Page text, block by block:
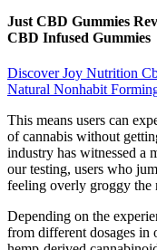
Just CBD Gummies
CBD Infused Gummies
Discover Joy Nutrition
Natural Nonhabit
This means users can
of cannabis without
industry has witnessed a
our testing, users who
feeling overly groggy the
Depending on the
from different dosages in